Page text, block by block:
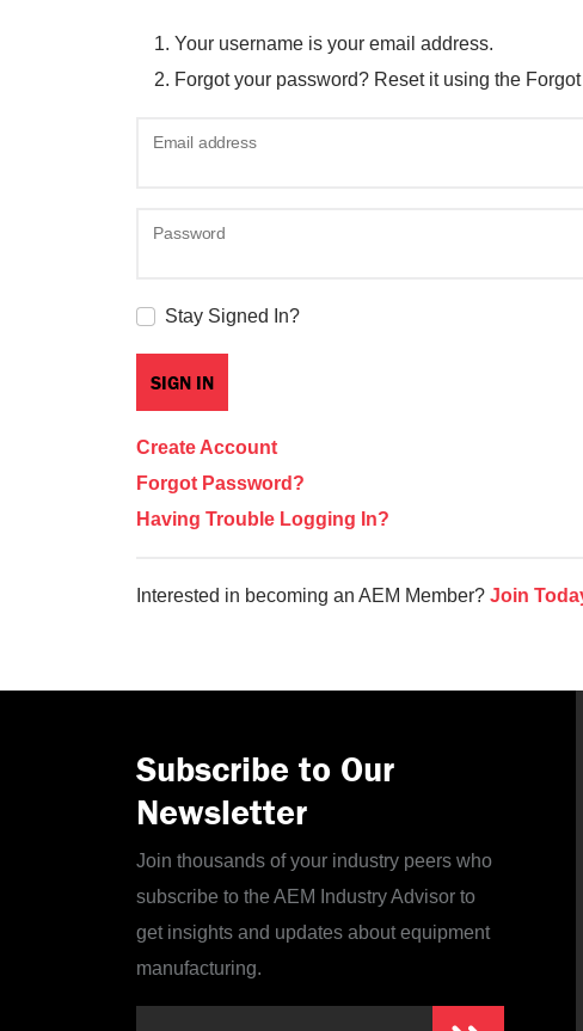
Your username is your email address.
Forgot your password? Reset it using the
Email address
Password
Stay Signed In?
Create Account
Forgot Password?
Having Trouble Logging In?
Interested in becoming an AEM Member? Join
Subscribe to Our
Newsletter
Join thousands of your industry peers who
subscribe to the AEM Industry Advisor to
get insights and updates about equipment
manufacturing.